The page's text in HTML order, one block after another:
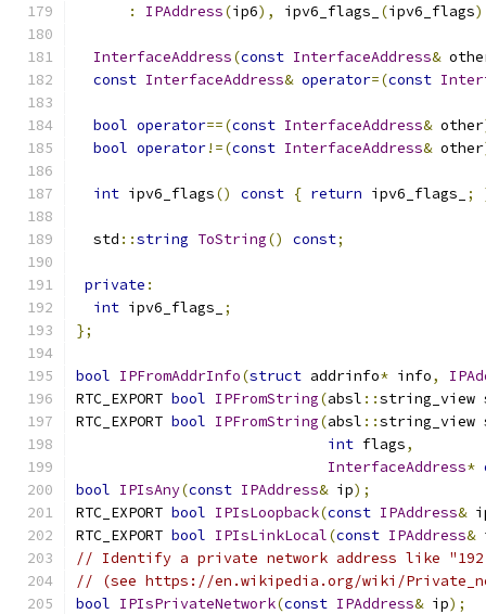
:
IPAddress(ip6), ipv6_flags_ (ipv6_flags)
InterfaceAddress(const InterfaceAddress&
const InterfaceAddress& operator=(const
bool operator==(const InterfaceAddress& other
bool operator!=(const InterfaceAddress& other
int ipv6_flags() const { return ipv6_flags_ ;
  std
::string ToString() const;
private :
int ipv6_flags_
;
};
bool IPFromAddrInfo(struct addrinfo* info,
RTC_EXPORT bool IPFromString(absl ::string_view
RTC_EXPORT bool IPFromString(absl ::string_view
int flags,
InterfaceAddress*
bool IPIsAny(const IPAddress& ip);
RTC_EXPORT bool IPIsLoopback(const IPAddress&
RTC_EXPORT bool IPIsLinkLocal(const IPAddress&
// Identify a private network address like
// (see https://en.wikipedia.org/wiki/
bool IPIsPrivateNetwork(const IPAddress& ip);